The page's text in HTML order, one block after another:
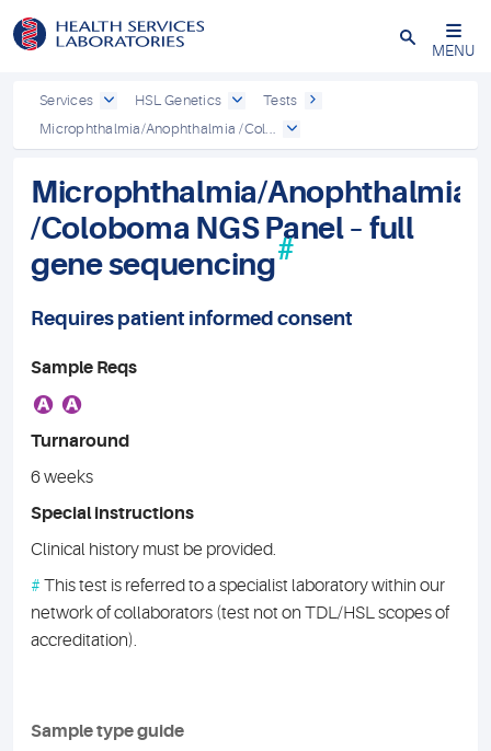
Close
MENU
Services HSL Genetics
Tests
Microphthalmia/Anophthalmia /Col...
Microphthalmia/Anophthalmia
/Coloboma NGS Panel – full
gene sequencing#
Requires patient informed consent
Sample Reqs
A A
Turnaround
6 weeks
Special instructions
Clinical history must be provided.
# This test is referred to a specialist laboratory within our
network of collaborators (test not on TDL/HSL scopes of
accreditation).
Sample type guide